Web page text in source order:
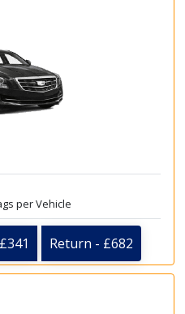
per Vehicle
Return - £682